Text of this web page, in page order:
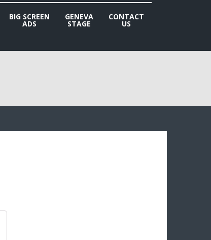
BIG SCREEN
ADS
GENEVA
STAGE
CONTACT
US